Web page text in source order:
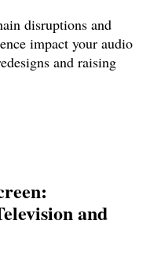
disruptions and
impact your audio
and raising
and